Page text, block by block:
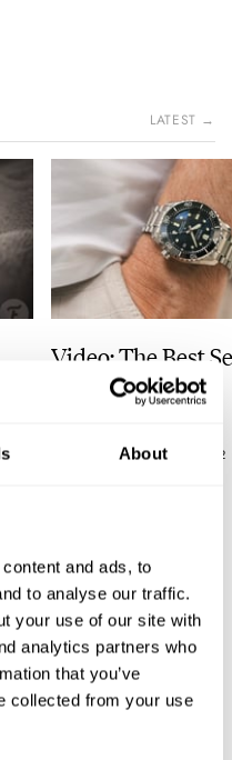
About
and ads, to
to analyse our traffic.
your use of our site with
analytics partners who
that you’ve
collected from your use
LATEST →
Video: The Best
Just Got Better!
ROBERT-JAN BROER 12
the conversation